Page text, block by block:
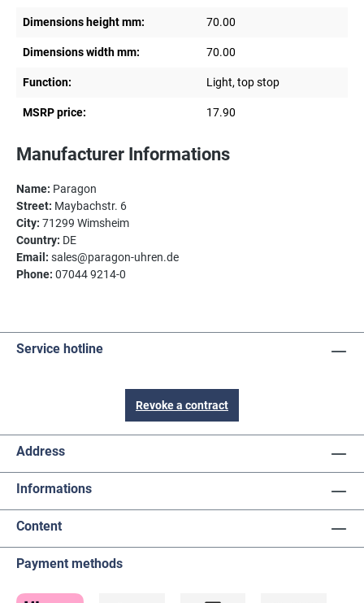
Dimensions height mm: 70.00
Dimensions width mm: 70.00
Function: Light, top stop
MSRP price: 17.90
Manufacturer Informations
Name: Paragon
Street: Maybachstr. 6
City: 71299 Wimsheim
Country: DE
Email: sales@paragon-uhren.de
Phone: 07044 9214-0
Service hotline
Revoke a contract
Address
Informations
Content
Payment methods